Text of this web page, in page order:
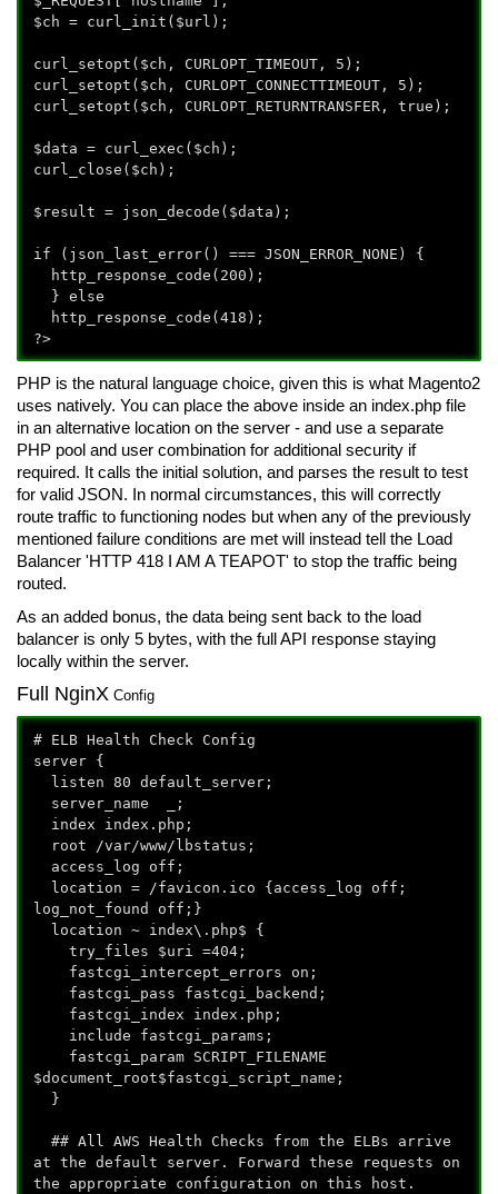
$ch = curl_init($url);
curl_setopt($ch, CURLOPT_TIMEOUT, 5);
curl_setopt($ch, CURLOPT_CONNECTTIMEOUT, 5);
curl_setopt($ch, CURLOPT_RETURNTRANSFER, true);
$data = curl_exec($ch);
curl_close($ch);
$result = json_decode($data);
if (json_last_error() === JSON_ERROR_NONE) {
http_response_code(200);
} else
http_response_code(418);
?>
PHP is the natural language choice, given this is what Magento2
uses natively. You can place the above inside an index.php file
in an alternative location on the server - and use a separate
PHP pool and user combination for additional security if
required. It calls the initial solution, and parses the result to test
for valid JSON. In normal circumstances, this will correctly
route traffic to functioning nodes but when any of the previously
mentioned failure conditions are met will instead tell the Load
Balancer 'HTTP 418 I AM A TEAPOT' to stop the traffic being
routed.
As an added bonus, the data being sent back to the load
balancer is only 5 bytes, with the full API response staying
locally within the server.
Full NginX Config
# ELB Health Check Config
server {
listen 80 default_server;
server_name _;
index index.php;
root /var/www/lbstatus;
access_log off;
location = /favicon.ico {access_log off;
log_not_found off;}
location ~ index\.php$ {
try_files $uri =404;
fastcgi_intercept_errors on;
fastcgi_pass fastcgi_backend;
fastcgi_index index.php;
include fastcgi_params;
fastcgi_param SCRIPT_FILENAME
$document_root$fastcgi_script_name;
}
## All AWS Health Checks from the ELBs arrive
at the default server. Forward these requests on
the appropriate configuration on this host.